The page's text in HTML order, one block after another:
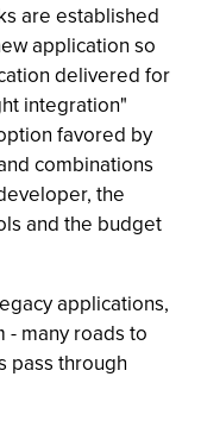
are established
application so
delivered for
integration"
favored by
combinations
the
and the budget
applications,
- many roads to
pass through